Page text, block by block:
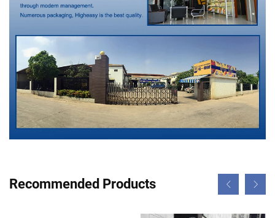
Recommended Products